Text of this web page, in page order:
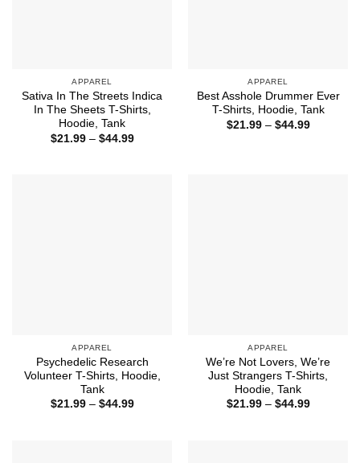
APPAREL
Sativa In The Streets Indica
In The Sheets T-Shirts,
Hoodie, Tank
$21.99 – $44.99Price
APPAREL
Best Asshole Drummer Ever
T-Shirts, Hoodie, Tank
$21.99 – $44.99Price
APPAREL
Psychedelic Research
Volunteer T-Shirts, Hoodie,
Tank
$21.99 – $44.99Price
APPAREL
We’re Not Lovers, We’re
Just Strangers T-Shirts,
Hoodie, Tank
$21.99 – $44.99Price